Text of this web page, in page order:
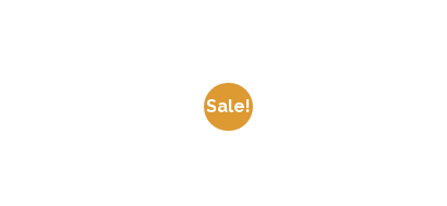
Sale!